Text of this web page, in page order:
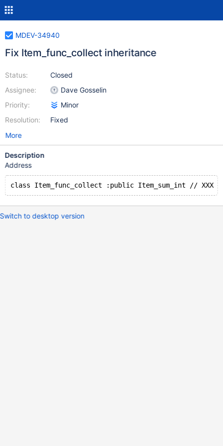
MDEV-34940
Fix Item_func_collect inheritance
Status:
Assignee:
Priority:
Resolution:
Closed
Dave Gosselin
Minor
Fixed
More
Description
Address
Switch to desktop version